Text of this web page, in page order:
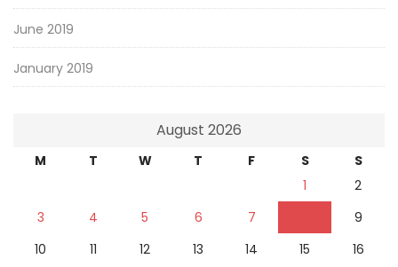
June 2019
January 2019
August 2026
M T W T F S
S
1
2
3
4 5 6 7
9
10
11 12 13 14 15
16